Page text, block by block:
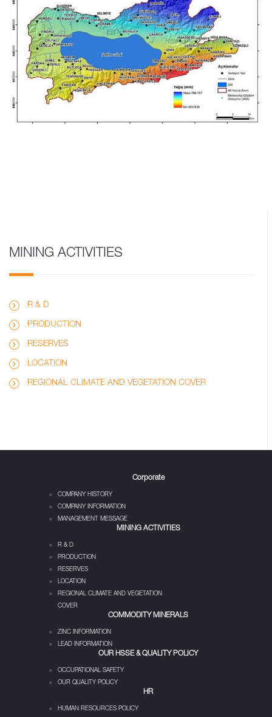
MINING ACTIVITIES
R & D
PRODUCTION
RESERVES
LOCATION
REGIONAL CLIMATE AND VEGETATION COVER
Corporate
COMPANY HISTORY
COMPANY INFORMATION
MANAGEMENT MESSAGE
MINING ACTIVITIES
R & D
PRODUCTION
RESERVES
LOCATION
REGIONAL CLIMATE AND VEGETATION
COVER
COMMODITY MINERALS
ZINC INFORMATION
LEAD INFORMATION
OUR HSSE & QUALITY POLICY
OCCUPATIONAL SAFETY
OUR QUALITY POLICY
HR
HUMAN RESOURCES POLICY